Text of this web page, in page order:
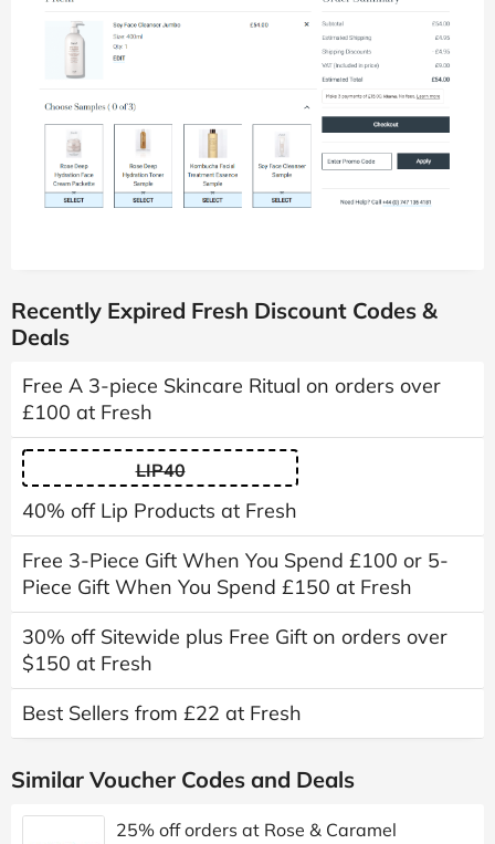
Recently Expired Fresh Discount Codes &
Deals
Free A 3-piece Skincare Ritual on orders over
£100 at Fresh
LIP40
40% off Lip Products at Fresh
Free 3-Piece Gift When You Spend £100 or 5-
Piece Gift When You Spend £150 at Fresh
30% off Sitewide plus Free Gift on orders over
$150 at Fresh
Best Sellers from £22 at Fresh
Similar Voucher Codes and Deals
25% off orders at Rose & Caramel